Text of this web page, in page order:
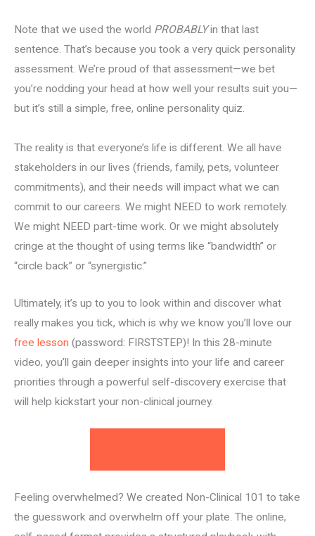
Note that we used the world PROBABLYin that last
sentence. That’s because you took a very quick personality
assessment. We’re proud of that assessment—we bet
you’re nodding your head at how well your results suit you—
but it’s still a simple, free, online personality quiz.
The reality is that everyone’s life is different. We all have
stakeholders in our lives (friends, family, pets, volunteer
commitments), and their needs will impact what we can
commit to our careers. We might NEED to work remotely.
We might NEED part-time work. Or we might absolutely
cringe at the thought of using terms like “bandwidth” or
“circle back” or “synergistic.”
Ultimately, it’s up to you to look within and discover what
really makes you tick, which is why we know you’ll love our
free lesson (password: FIRSTSTEP)! In this 28-minute
video, you’ll gain deeper insights into your life and career
priorities through a powerful self-discovery exercise that
will help kickstart your non-clinical journey.
Feeling overwhelmed? We created Non-Clinical 101 to take
the guesswork and overwhelm off your plate. The online,